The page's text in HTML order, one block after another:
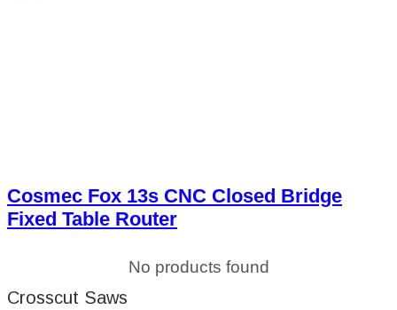
Cosmec Fox 13s CNC Closed Bridge
Fixed Table Router
No products found
Crosscut Saws